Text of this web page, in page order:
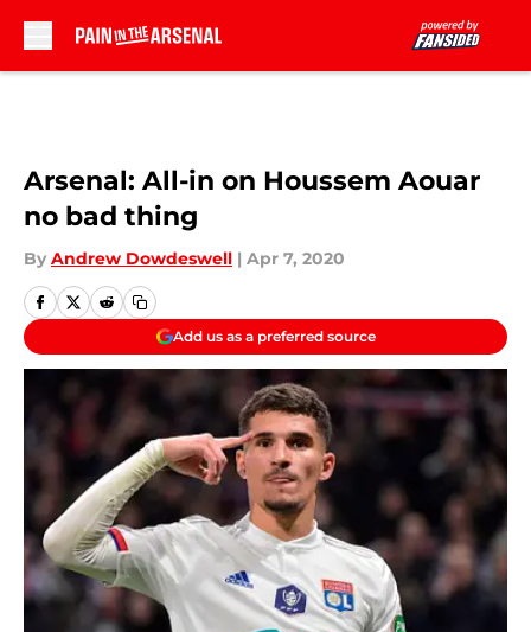
Arsenal: All-in on Houssem Aouar
no bad thing
By Andrew Dowdeswell | Apr 7, 2020
Add us as a preferred source